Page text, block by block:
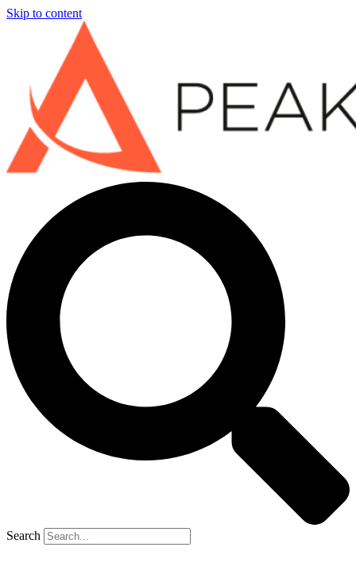
Skip to content
Search